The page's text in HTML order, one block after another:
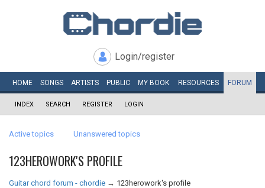
Login/register
HOME SONGS ARTISTS PUBLIC MY BOOK RESOURCES FORUM
INDEX SEARCH REGISTER LOGIN
Active topics Unanswered topics
123HEROWORK'S PROFILE
Guitar chord forum - chordie → 123herowork's profile